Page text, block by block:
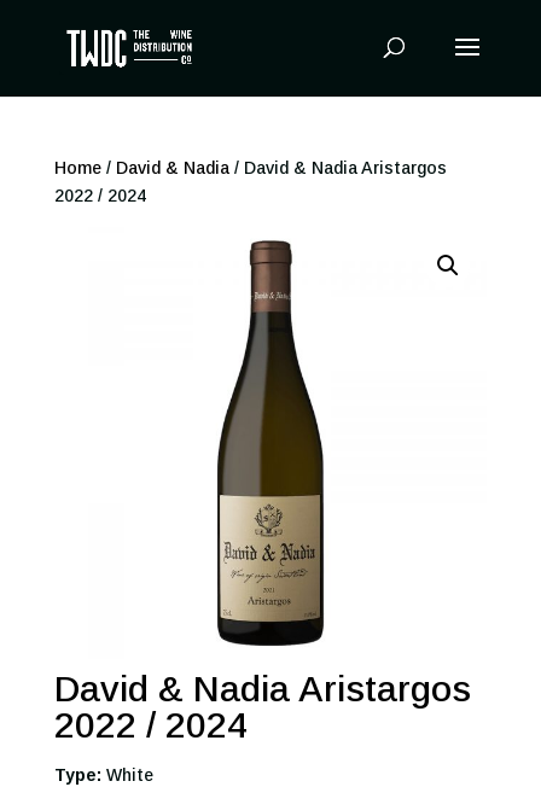
Home/ David & Nadia/ David & Nadia Aristargos
2022 / 2024
David & Nadia Aristargos
2022 / 2024
Type: White